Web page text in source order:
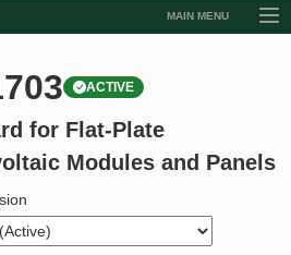
MAIN MENU
Request a Quote
ACTIVE
for Flat-Plate
Modules and Panels